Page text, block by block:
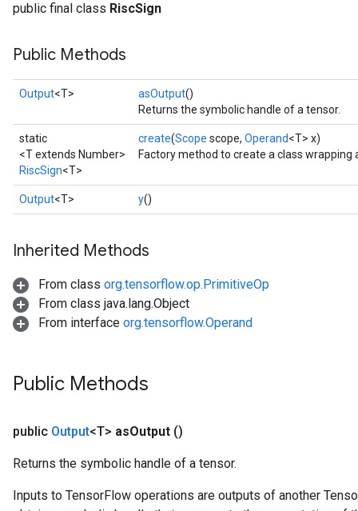
public final class RiscSign
Public Methods
Output<T> asOutput()
Returns the symbolic handle of a tensor.
static
<T extends Number>
RiscSign<T>
create(Scope scope, Operand<T> x)
Factory method to create a class wrapping
Output<T> y()
Inherited Methods
From class org.tensorflow.op.PrimitiveOp
From class java.lang.Object
From interface org.tensorflow.Operand
Public Methods
public Output<T> asOutput ()
Returns the symbolic handle of a tensor.
Inputs to TensorFlow operations are outputs of another